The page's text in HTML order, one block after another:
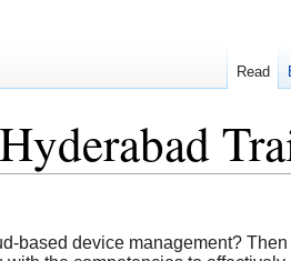
based device management?
Read